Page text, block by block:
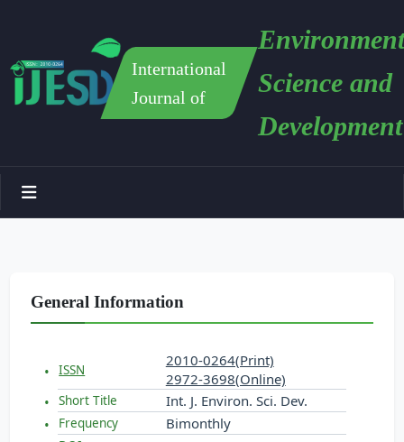
International
Journal of
Science and
Development
General Information
ISSN
2010-0264(Print)
2972-3698(Online)
Short Title Int. J. Environ. Sci. Dev.
Frequency Bimonthly